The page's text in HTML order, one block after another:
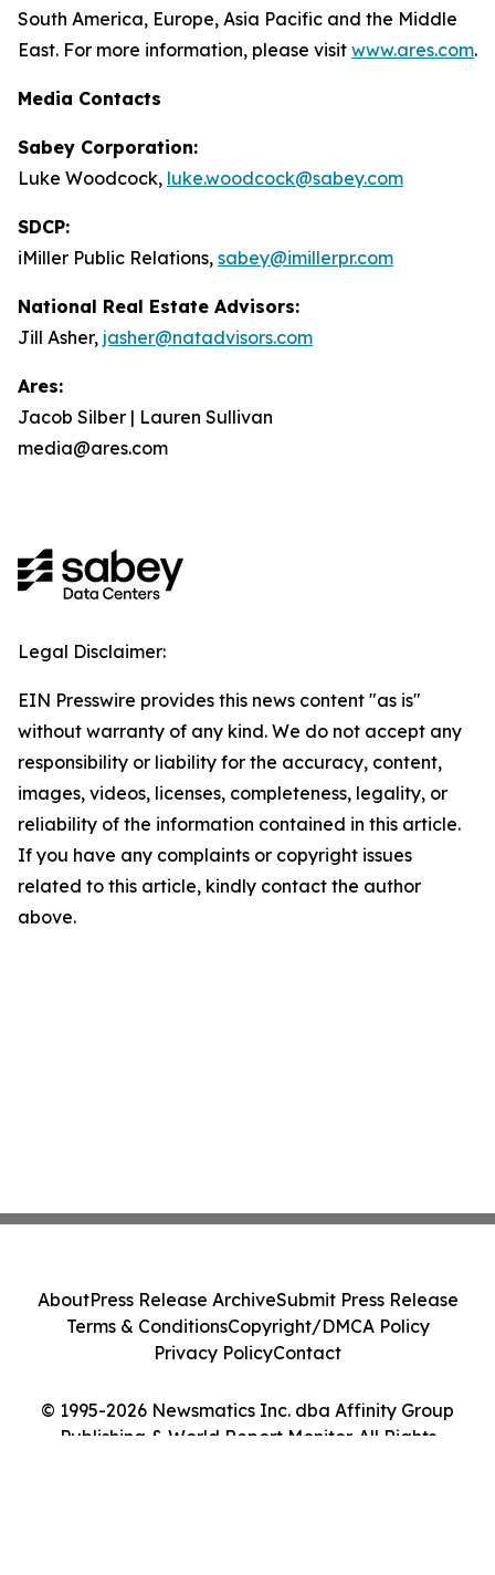
South America, Europe, Asia Pacific and the Middle
East. For more information, please visit www.ares.com.
Media Contacts
Sabey Corporation:
Luke Woodcock, luke.woodcock@sabey.com
SDCP:
iMiller Public Relations, sabey@imillerpr.com
National Real Estate Advisors:
Jill Asher, jasher@natadvisors.com
Ares:
Jacob Silber | Lauren Sullivan
media@ares.com
Legal Disclaimer:
EIN Presswire provides this news content "as is"
without warranty of any kind. We do not accept any
responsibility or liability for the accuracy, content,
images, videos, licenses, completeness, legality, or
reliability of the information contained in this article.
If you have any complaints or copyright issues
related to this article, kindly contact the author
above.
© 1995-2026 Newsmatics Inc. dba Affinity Group
Publishing & World Report Monitor. All Rights
AboutPress Release ArchiveSubmit Press Release
Terms & ConditionsCopyright/DMCA Policy
Privacy PolicyContact